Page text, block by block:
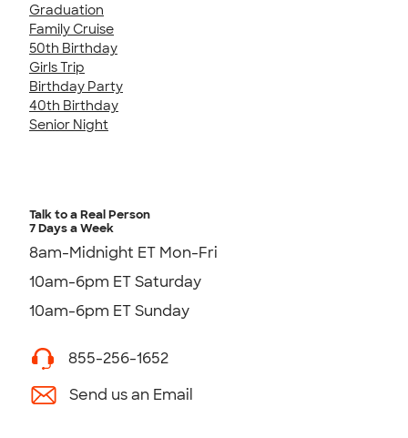
Graduation
Family Cruise
50th Birthday
Girls Trip
Birthday Party
40th Birthday
Senior Night
Talk to a Real Person
7 Days a Week
8am-Midnight ET Mon-Fri
10am-6pm ET Saturday
10am-6pm ET Sunday
855-256-1652
Send us an Email